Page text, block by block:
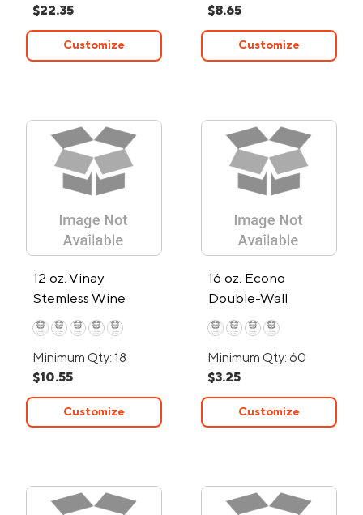
$22.35
Customize
$8.65
Customize
12 oz. Vinay
Stemless Wine
Tumbler
Minimum Qty: 18
$10.55
Customize
16 oz. Econo
Double-Wall
Tumbler
Minimum Qty: 60
$3.25
Customize